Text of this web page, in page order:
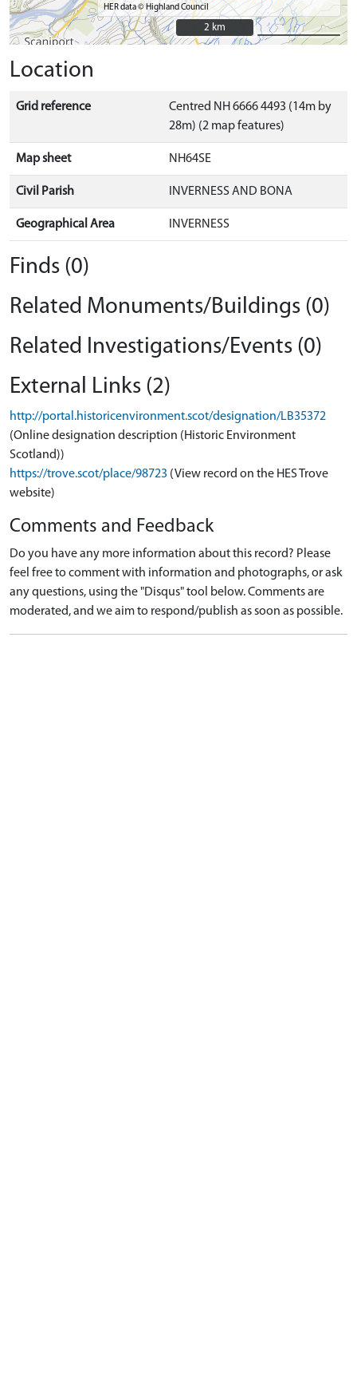
HER data © Highland Council
2 km
2 km
Location
Grid reference
Centred NH 6666 4493 (14m by
28m) (2 map features)
Map sheet NH64SE
Civil Parish INVERNESS AND BONA
Geographical Area INVERNESS
Finds (0)
Related Monuments/Buildings (0)
Related Investigations/Events (0)
External Links (2)
http://portal.historicenvironment.scot/designation/LB35372
(Online designation description (Historic Environment
Scotland))
https://trove.scot/place/98723 (View record on the HES Trove
website)
Comments and Feedback
Do you have any more information about this record? Please
feel free to comment with information and photographs, or ask
any questions, using the "Disqus" tool below. Comments are
moderated, and we aim to respond/publish as soon as possible.